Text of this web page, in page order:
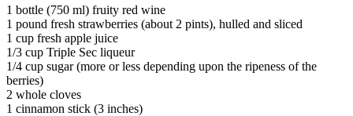
1 bottle (750 ml) fruity red wine
1 pound fresh strawberries (about 2 pints), hulled and sliced
1 cup fresh apple juice
1/3 cup Triple Sec liqueur
1/4 cup sugar (more or less depending upon the ripeness of the
berries)
2 whole cloves
1 cinnamon stick (3 inches)